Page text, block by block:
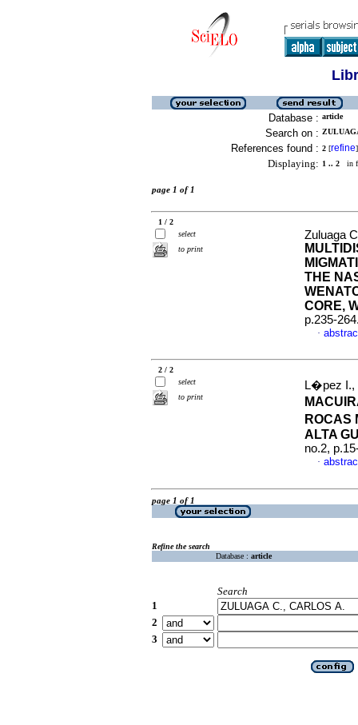
Database : article
Search on :
References found : 2 [refine]
Displaying: 1 .. 2 in
page 1 of 1
1 / 2
select
to print
Zuluaga
THE
CORE,
p.235-
·
2 / 2
select
to print
L�pez I.,
ROCAS
ALTA
no.2,
·
page 1 of 1
Refine the search
Database : article
Search
1
2
3